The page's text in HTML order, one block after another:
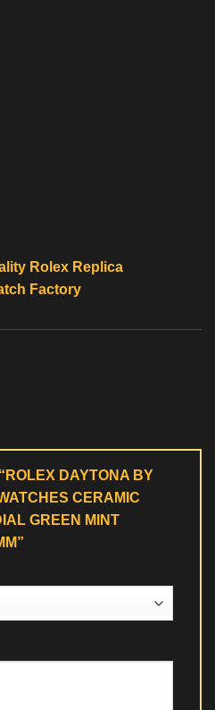
Rolex Replica
Factory
DAYTONA BY
CERAMIC
GREEN MINT